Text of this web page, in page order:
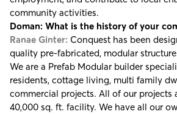
community activities.
Doman: What is the history of your
Ranae Ginter: Conquest has been
quality pre-fabricated, modular
We are a Prefab Modular builder
residents, cottage living, multi family
commercial projects. All of our projects
40,000 sq. ft. facility. We have all our